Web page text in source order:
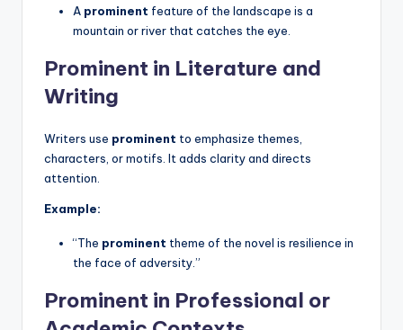
A prominent feature of the landscape is a
mountain or river that catches the eye.
Prominent in Literature and
Writing
Writers use prominent to emphasize themes,
characters, or motifs. It adds clarity and directs
attention.
Example:
“The prominent theme of the novel is resilience in
the face of adversity.”
Prominent in Professional or